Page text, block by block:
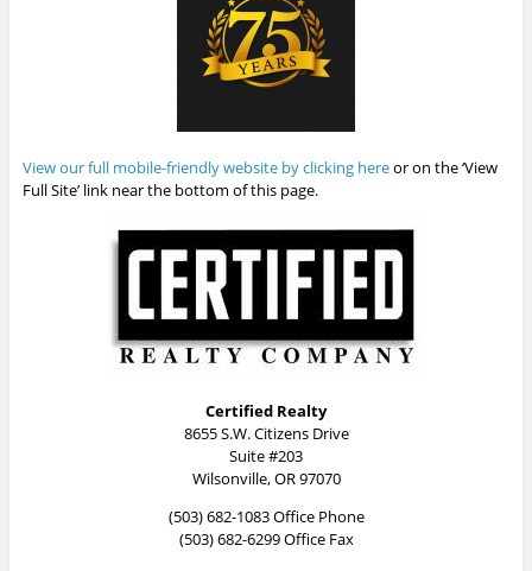
View our full mobile-friendly website by clicking hereor on the ‘View
Full Site’ link near the bottom of this page.
Certified Realty
8655 S.W. Citizens Drive
Suite #203
Wilsonville, OR 97070
(503) 682-1083 Office Phone
(503) 682-6299 Office Fax